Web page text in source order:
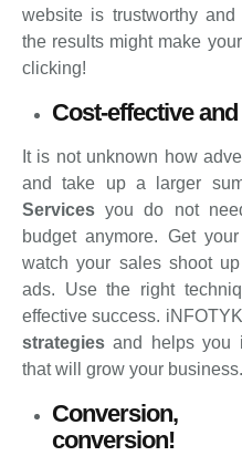
website is trustworthy
the results might make
clicking!
Cost-effective
It is not unknown how
and take up a larger
Services you do not
budget anymore. Get
watch your sales shoot
ads. Use the right
effective success.
strategies and helps you
that will grow your business.
Conversion,
conversion!